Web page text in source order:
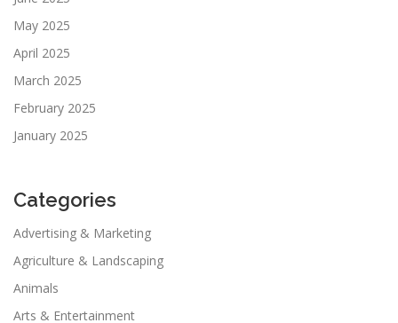
May 2025
April 2025
March 2025
February 2025
January 2025
Categories
Advertising & Marketing
Agriculture & Landscaping
Animals
Arts & Entertainment